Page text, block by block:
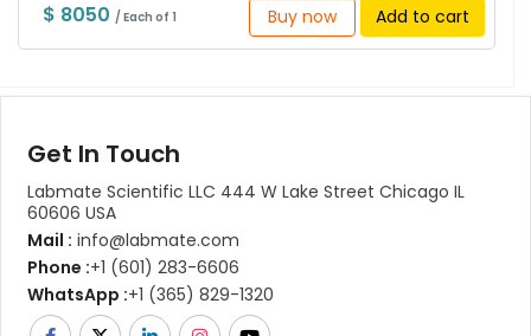
$ 8050/ Each of 1 Buy now Add to cart
Get In Touch
Labmate Scientific LLC 444 W Lake Street Chicago IL
60606 USA
Mail : info@labmate.com
Phone :+1 (601) 283-6606
WhatsApp :+1 (365) 829-1320